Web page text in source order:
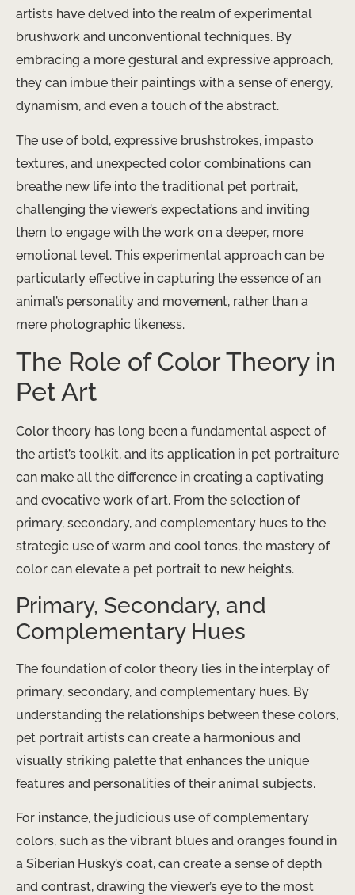
artists have delved into the realm of experimental
brushwork and unconventional techniques. By
embracing a more gestural and expressive approach,
they can imbue their paintings with a sense of energy,
dynamism, and even a touch of the abstract.
The use of bold, expressive brushstrokes, impasto
textures, and unexpected color combinations can
breathe new life into the traditional pet portrait,
challenging the viewer’s expectations and inviting
them to engage with the work on a deeper, more
emotional level. This experimental approach can be
particularly effective in capturing the essence of an
animal’s personality and movement, rather than a
mere photographic likeness.
The Role of Color Theory in
Pet Art
Color theory has long been a fundamental aspect of
the artist’s toolkit, and its application in pet portraiture
can make all the difference in creating a captivating
and evocative work of art. From the selection of
primary, secondary, and complementary hues to the
strategic use of warm and cool tones, the mastery of
color can elevate a pet portrait to new heights.
Primary, Secondary, and
Complementary Hues
The foundation of color theory lies in the interplay of
primary, secondary, and complementary hues. By
understanding the relationships between these colors,
pet portrait artists can create a harmonious and
visually striking palette that enhances the unique
features and personalities of their animal subjects.
For instance, the judicious use of complementary
colors, such as the vibrant blues and oranges found in
a Siberian Husky’s coat, can create a sense of depth
and contrast, drawing the viewer’s eye to the most